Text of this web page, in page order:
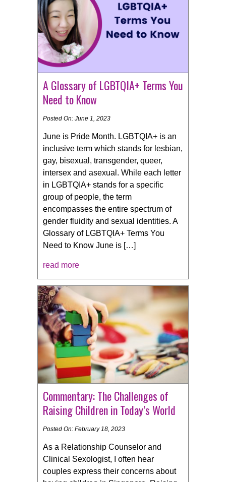
A Glossary of LGBTQIA+ Terms You
Need to Know
Posted On: June 1, 2023
June is Pride Month. LGBTQIA+ is an
inclusive term which stands for lesbian,
gay, bisexual, transgender, queer,
intersex and asexual. While each letter
in LGBTQIA+ stands for a specific
group of people, the term
encompasses the entire spectrum of
gender fluidity and sexual identities. A
Glossary of LGBTQIA+ Terms You
Need to Know June is […]
read more
Commentary: The Challenges of
Raising Children in Today’s World
Posted On: February 18, 2023
As a Relationship Counselor and
Clinical Sexologist, I often hear
couples express their concerns about